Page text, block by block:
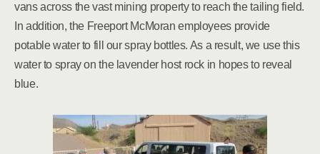
vans across the vast mining property to reach the tailing field.
In addition, the Freeport McMoran employees provide
potable water to fill our spray bottles. As a result, we use this
water to spray on the lavender host rock in hopes to reveal
blue.